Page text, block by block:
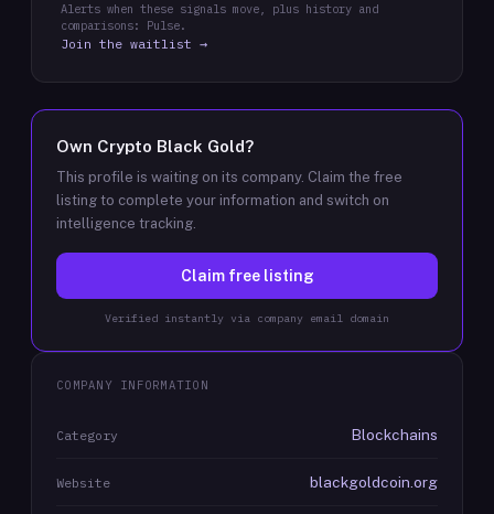
Alerts when these signals move, plus history and
comparisons: Pulse.
Join the waitlist →
Own Crypto Black Gold?
This profile is waiting on its company. Claim the free
listing to complete your information and switch on
intelligence tracking.
Claim free listing
Verified instantly via company email domain
COMPANY INFORMATION
Category Blockchains
Website blackgoldcoin.org